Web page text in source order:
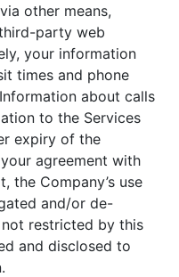
other means,
party web
your information
times and phone
about calls
to the Services
expiry of the
agreement with
the Company’s use
and/or de-
restricted by this
and disclosed to